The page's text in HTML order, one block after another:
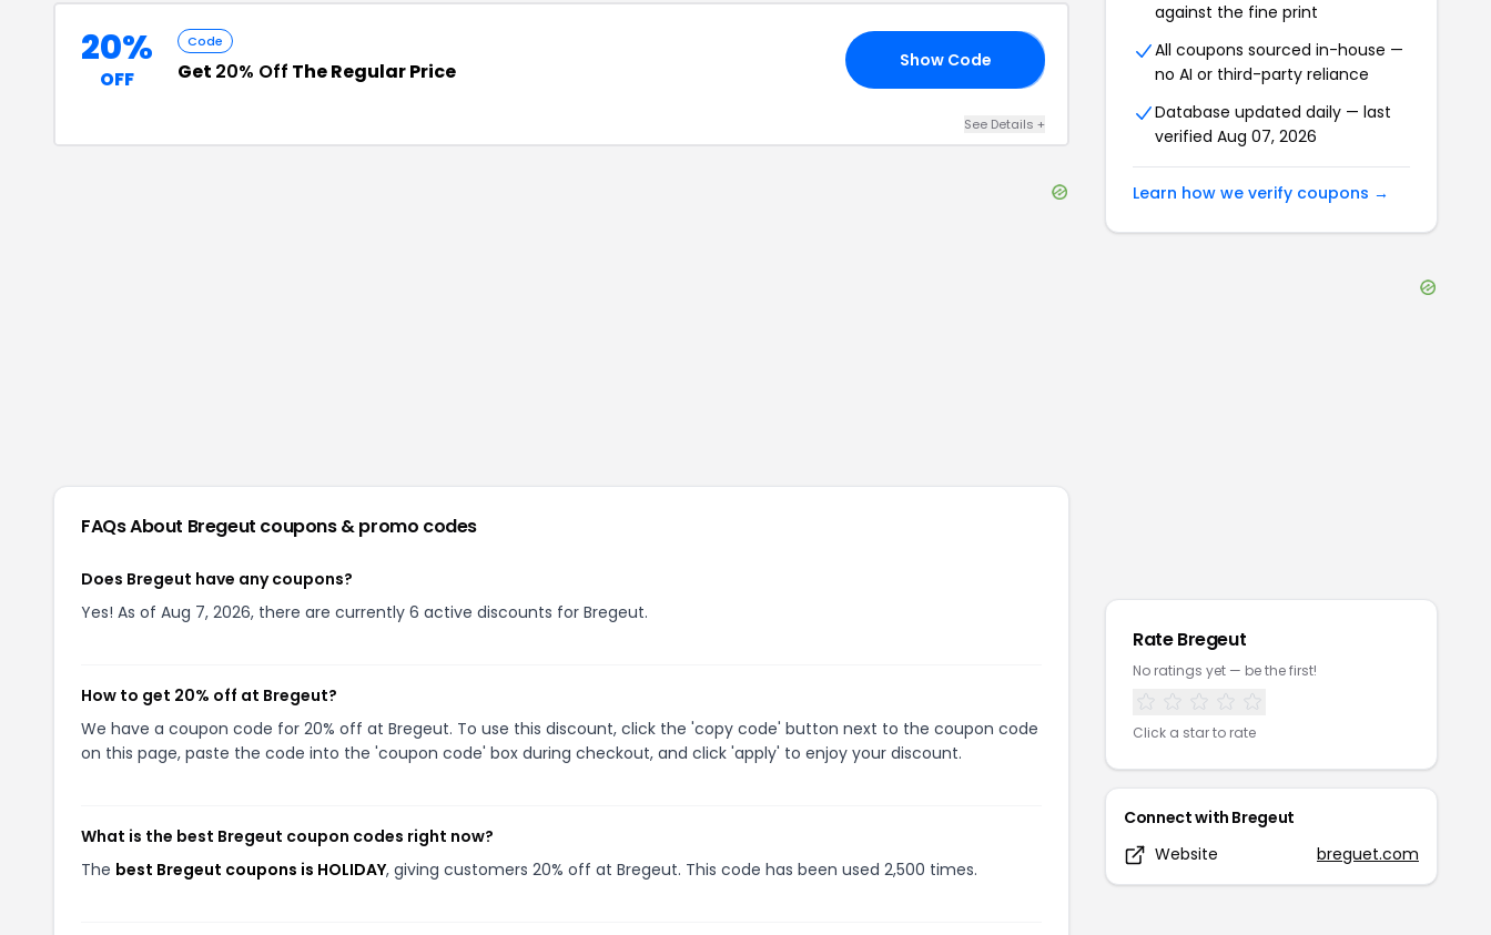
20%
OFF
Code
Get 20% Off The Regular Price Show Code
See Details +
FAQs About Bregeut coupons & promo codes
Does Bregeut have any coupons?
Yes! As of Aug 7, 2026, there are currently 6 active discounts for Bregeut.
How to get 20% off at Bregeut?
We have a coupon code for 20% off at Bregeut. To use this discount, click the 'copy code' button next to the coupon code
on this page, paste the code into the 'coupon code' box during checkout, and click 'apply' to enjoy your discount.
What is the best Bregeut coupon codes right now?
The best Bregeut coupons is HOLIDAY, giving customers 20% off at Bregeut. This code has been used 2,500 times.
against the fine print
All coupons sourced in-house —
no AI or third-party reliance
Database updated daily — last
verified Aug 07, 2026
Learn how we verify coupons →
RateBregeut
No ratings yet — be the first!
Click a star to rate
Connect with Bregeut
Website
breguet.com